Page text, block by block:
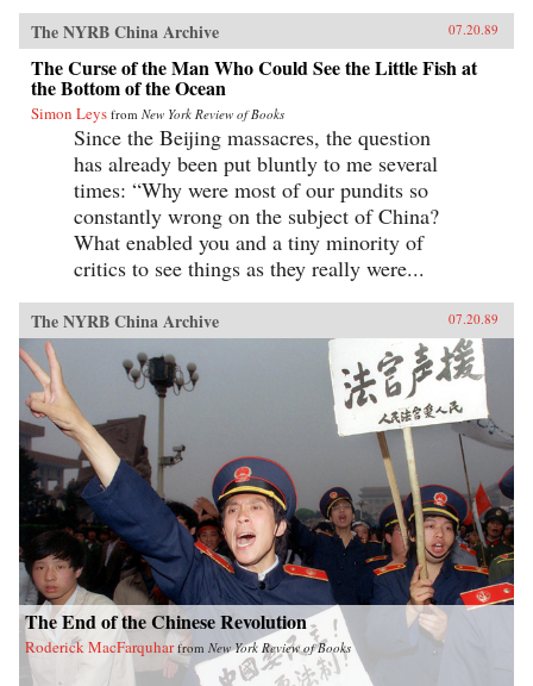
The NYRB China Archive 07.20.89
The Curse of the Man Who Could See the Little Fish at
the Bottom of the Ocean
Simon Leys from New York Review of Books
Since the Beijing massacres, the question
has already been put bluntly to me several
times: “Why were most of our pundits so
constantly wrong on the subject of China?
What enabled you and a tiny minority of
critics to see things as they really were...
The NYRB China Archive 07.20.89
The End of the Chinese Revolution
Roderick MacFarquhar from New York Review of Books